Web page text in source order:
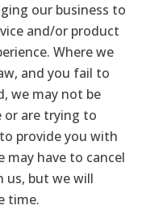
our business to
and/or product
Where we
and you fail to
we may not be
or are trying to
provide you with
may have to cancel
us, but we will
time.